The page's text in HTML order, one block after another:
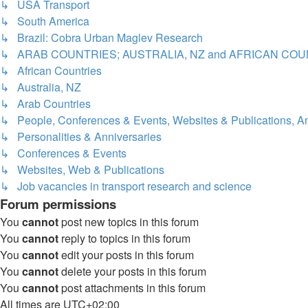
↳ USA Transport
↳ South America
↳ Brazil: Cobra Urban Maglev Research
↳ ARAB COUNTRIES; AUSTRALIA, NZ and AFRICAN
↳ African Countries
↳ Australia, NZ
↳ Arab Countries
↳ People, Conferences & Events, Websites & Publications,
↳ Personalities & Anniversaries
↳ Conferences & Events
↳ Websites, Web & Publications
↳ Job vacancies in transport research and science
Forum permissions
You cannotpost new topics in this forum
You cannot reply to topics in this forum
You cannotedit your posts in this forum
You cannotdelete your posts in this forum
You cannotpost attachments in this forum
All times are UTC+02:00